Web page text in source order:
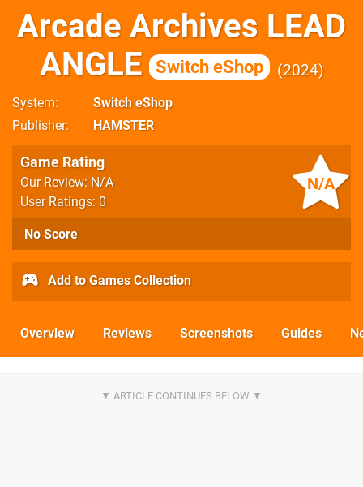
Arcade Archives LEAD
ANGLE
Switch eShop 2024
System
Switch eShop
Publisher
HAMSTER
N/A
Game Rating
Our Review: N/A
User Ratings: 0
No Score
Add to Games Collection
Overview Reviews Screenshots Guides